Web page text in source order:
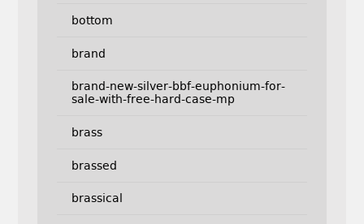
bottom
brand
brand-new-silver-bbf-euphonium-for-
sale-with-free-hard-case-mp
brass
brassed
brassical